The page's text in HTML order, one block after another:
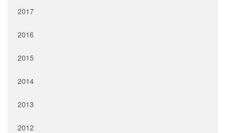
2017
2016
2015
2014
2013
2012